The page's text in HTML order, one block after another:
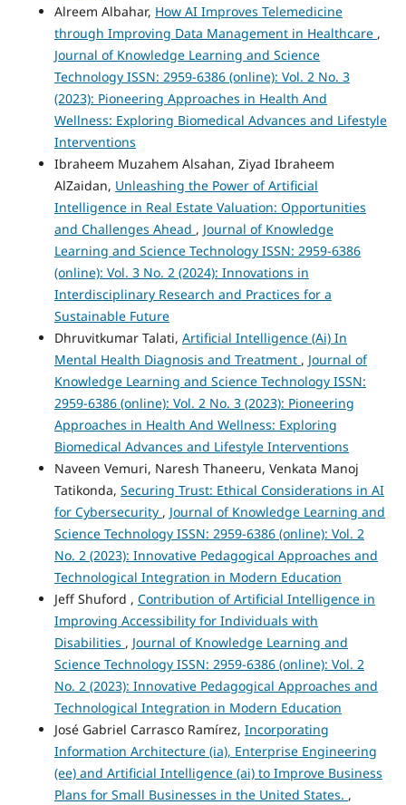
Alreem Albahar, How AI Improves Telemedicine
through Improving Data Management in Healthcare ,
Journal of Knowledge Learning and Science
Technology ISSN: 2959-6386 (online): Vol. 2 No. 3
(2023): Pioneering Approaches in Health And
Wellness: Exploring Biomedical Advances and Lifestyle
Interventions
Ibraheem Muzahem Alsahan, Ziyad Ibraheem
AlZaidan, Unleashing the Power of Artificial
Intelligence in Real Estate Valuation: Opportunities
and Challenges Ahead , Journal of Knowledge
Learning and Science Technology ISSN: 2959-6386
(online): Vol. 3 No. 2 (2024): Innovations in
Interdisciplinary Research and Practices for a
Sustainable Future
Dhruvitkumar Talati, Artificial Intelligence (Ai) In
Mental Health Diagnosis and Treatment , Journal of
Knowledge Learning and Science Technology ISSN:
2959-6386 (online): Vol. 2 No. 3 (2023): Pioneering
Approaches in Health And Wellness: Exploring
Biomedical Advances and Lifestyle Interventions
Naveen Vemuri, Naresh Thaneeru, Venkata Manoj
Tatikonda, Securing Trust: Ethical Considerations in AI
for Cybersecurity , Journal of Knowledge Learning and
Science Technology ISSN: 2959-6386 (online): Vol. 2
No. 2 (2023): Innovative Pedagogical Approaches and
Technological Integration in Modern Education
Jeff Shuford , Contribution of Artificial Intelligence in
Improving Accessibility for Individuals with
Disabilities , Journal of Knowledge Learning and
Science Technology ISSN: 2959-6386 (online): Vol. 2
No. 2 (2023): Innovative Pedagogical Approaches and
Technological Integration in Modern Education
José Gabriel Carrasco Ramírez, Incorporating
Information Architecture (ia), Enterprise Engineering
(ee) and Artificial Intelligence (ai) to Improve Business
Plans for Small Businesses in the United States. ,